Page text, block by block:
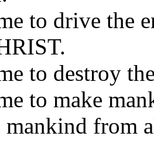
to drive the
to destroy
to make
mankind from